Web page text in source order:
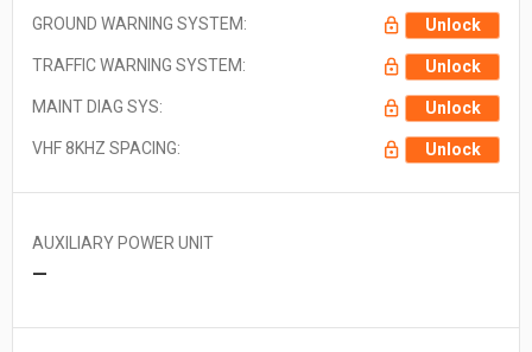
GROUND WARNING SYSTEM: Unlock
TRAFFIC WARNING SYSTEM: Unlock
MAINT DIAG SYS: Unlock
VHF 8KHZ SPACING: Unlock
AUXILIARY POWER UNIT
—